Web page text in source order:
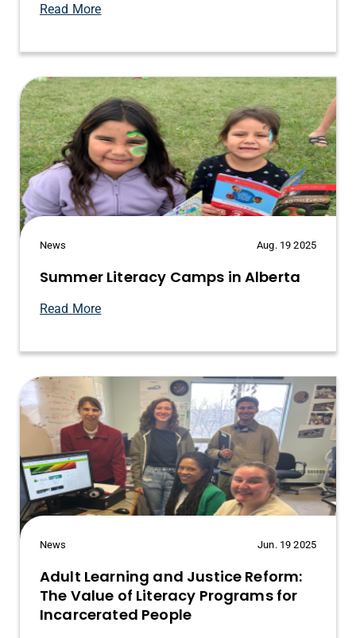
Read More
News Aug. 19 2025
Summer Literacy Camps in Alberta
Read More
News Jun. 19 2025
Adult Learning and Justice Reform:
The Value of Literacy Programs for
Incarcerated People